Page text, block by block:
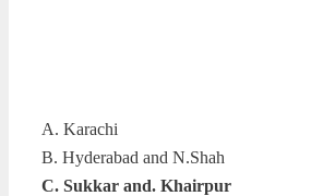
A. Karachi
B. Hyderabad and N.Shah
C. Sukkar and. Khairpur